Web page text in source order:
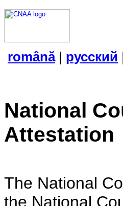
română| русский
National
Attestation
The National
the National